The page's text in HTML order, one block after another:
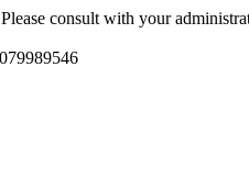
consult with your